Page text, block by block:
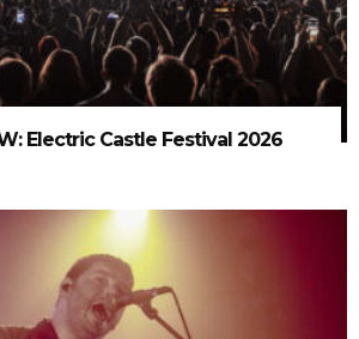
Electric Castle Festival 2026